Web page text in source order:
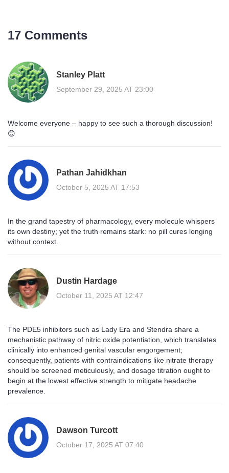
17 Comments
Stanley Platt
September 29, 2025 AT 23:00
Welcome everyone – happy to see such a thorough discussion!
😊
Pathan Jahidkhan
October 5, 2025 AT 17:53
In the grand tapestry of pharmacology, every molecule whispers
its own destiny; yet the truth remains stark: no pill cures longing
without context.
Dustin Hardage
October 11, 2025 AT 12:47
The PDE5 inhibitors such as Lady Era and Stendra share a
mechanistic pathway of nitric oxide potentiation, which translates
clinically into enhanced genital vascular engorgement;
consequently, patients with contraindications like nitrate therapy
should be screened meticulously, and dosage titration ought to
begin at the lowest effective strength to mitigate headache
prevalence.
Dawson Turcott
October 17, 2025 AT 07:40